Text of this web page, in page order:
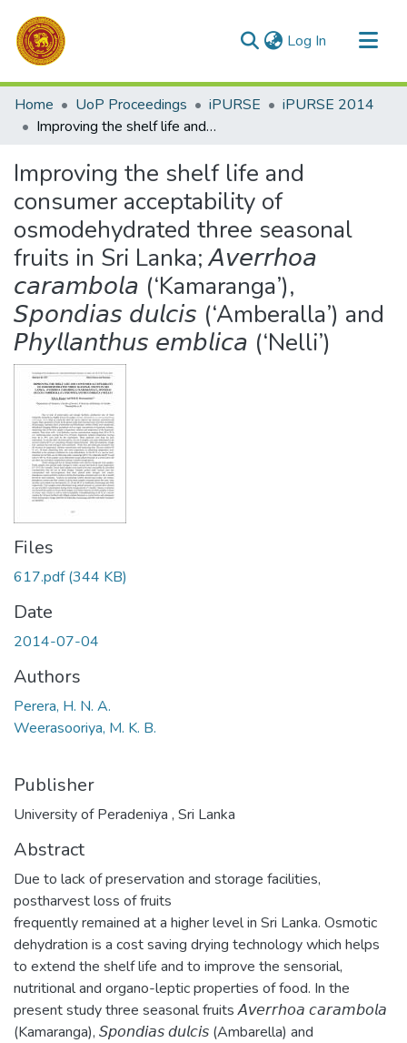
Log In (current)
Communities & Collections
All of DSpace
Home UoP Proceedings iPURSE
iPURSE 2014
Improving the shelf life and consumer acceptability of osmodehydrated three seasonal fruits in Sri Lanka; 𝘈𝘷𝘦𝘳𝘳𝘩𝘰𝘢 𝘤𝘢𝘳𝘢𝘮𝘣𝘰𝘭𝘢 (‘Kamaranga’), 𝘚𝘱𝘰𝘯𝘥𝘪𝘢𝘴 𝘥𝘶𝘭𝘤𝘪𝘴 (‘Amberalla’) and 𝘗𝘩𝘺𝘭𝘭𝘢𝘯𝘵𝘩𝘶𝘴 𝘦𝘮𝘣𝘭𝘪𝘤𝘢 (‘Nelli’)
Improving the shelf life and
consumer acceptability of
osmodehydrated three seasonal
fruits in Sri Lanka; 𝘈𝘷𝘦𝘳𝘳𝘩𝘰𝘢
𝘤𝘢𝘳𝘢𝘮𝘣𝘰𝘭𝘢 (‘Kamaranga’),
𝘚𝘱𝘰𝘯𝘥𝘪𝘢𝘴 𝘥𝘶𝘭𝘤𝘪𝘴 (‘Amberalla’) and
𝘗𝘩𝘺𝘭𝘭𝘢𝘯𝘵𝘩𝘶𝘴 𝘦𝘮𝘣𝘭𝘪𝘤𝘢 (‘Nelli’)
Files
617.pdf(344 KB)
Date
2014-07-04
Authors
Perera, H. N. A.
Weerasooriya, M. K. B.
Publisher
University of Peradeniya , Sri Lanka
Abstract
Due to lack of preservation and storage facilities,
postharvest loss of fruits
frequently remained at a higher level in Sri Lanka. Osmotic
dehydration is a cost saving drying technology which helps
to extend the shelf life and to improve the sensorial,
nutritional and organo-leptic properties of food. In the
present study three seasonal fruits 𝘈𝘷𝘦𝘳𝘳𝘩𝘰𝘢 𝘤𝘢𝘳𝘢𝘮𝘣𝘰𝘭𝘢
(Kamaranga), 𝘚𝘱𝘰𝘯𝘥𝘪𝘢𝘴 𝘥𝘶𝘭𝘤𝘪𝘴 (Ambarella) and